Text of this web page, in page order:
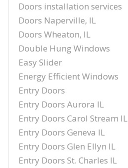
Doors installation services
Doors Naperville, IL
Doors Wheaton, IL
Double Hung Windows
Easy Slider
Energy Efficient Windows
Entry Doors
Entry Doors Aurora IL
Entry Doors Carol Stream IL
Entry Doors Geneva IL
Entry Doors Glen Ellyn IL
Entry Doors St. Charles IL